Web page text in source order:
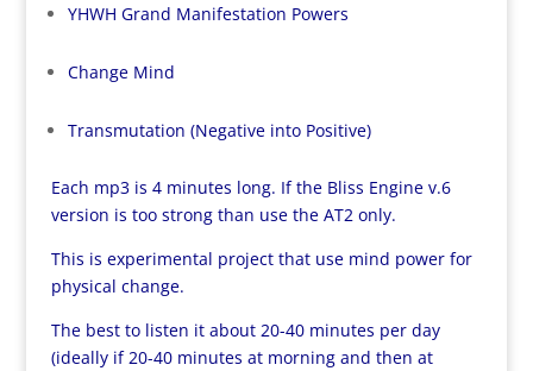
YHWH Grand Manifestation Powers
Change Mind
Transmutation (Negative into Positive)
Each mp3 is 4 minutes long. If the Bliss Engine v.6
version is too strong than use the AT2 only.
This is experimental project that use mind power for
physical change.
The best to listen it about 20-40 minutes per day
(ideally if 20-40 minutes at morning and then at